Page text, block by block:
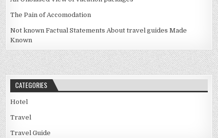
The Pain of Accomodation
Not known Factual Statements About travel guides Made
Known
CATEGORIES
Hotel
Travel
Travel Guide